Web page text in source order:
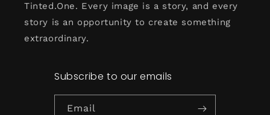
Tinted.One. Every image is a story, and every
story is an opportunity to create something
extraordinary.
Subscribe to our emails
Email